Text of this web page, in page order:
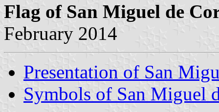
Flag of San Miguel de
February 2014
Presentation of San
Symbols of San Miguel